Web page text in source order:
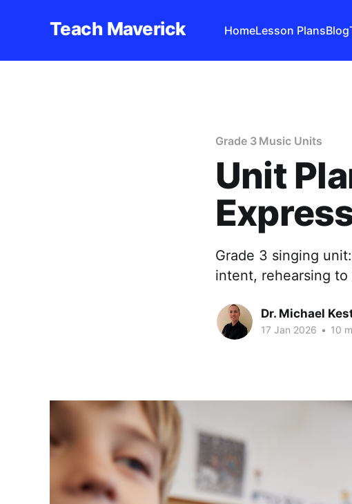
Teach Maverick HomeLesson PlansBlog
Grade 3 Music Units
Unit
Grade 3 singing
intent, rehearsing
Dr. Michael
17 Jan 2026 • 10